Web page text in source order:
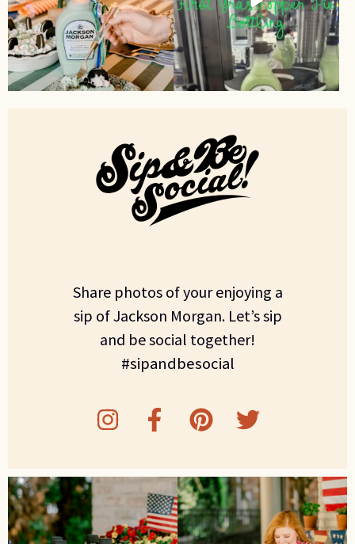
Share photos of your enjoying a
sip of Jackson Morgan. Let’s sip
and be social together!
#sipandbesocial